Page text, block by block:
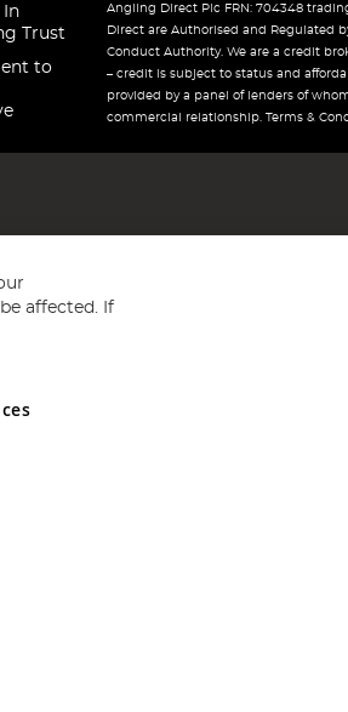
In
Trust
to
Angling Direct Plc FRN: 704348
Direct are Authorised and Regulated
Conduct Authority. We are a credit
– credit is subject to status and
provided by a panel of lenders of
commercial relationship. Terms &
and Wales No 05151321. VAT No GB
affected. If